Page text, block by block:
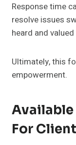
Response time
resolve issues
heard and
Ultimately, this
empowerment.
For